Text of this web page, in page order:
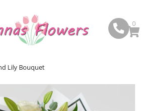
0
Lily Bouquet